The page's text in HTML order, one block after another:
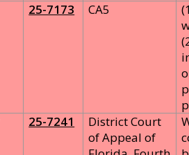
25-7173 CA5
25-7241
District Court
of Appeal of